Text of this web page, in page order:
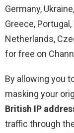
Germany,
Greece,
Netherlands,
for free on
By allowing you
masking your
British IP
traffic through